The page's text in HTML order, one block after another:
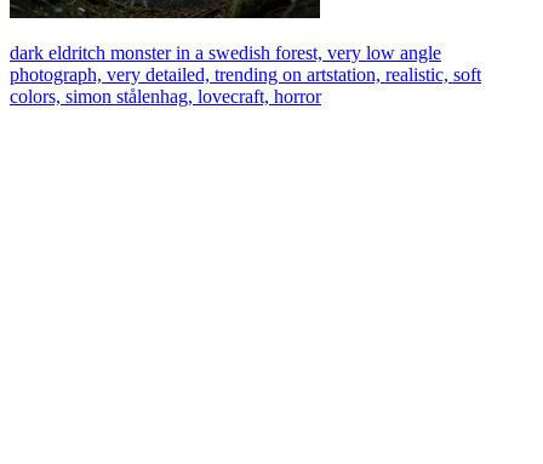
dark eldritch monster in a swedish forest, very low angle
photograph, very detailed, trending on artstation, realistic, soft
colors, simon stålenhag, lovecraft, horror